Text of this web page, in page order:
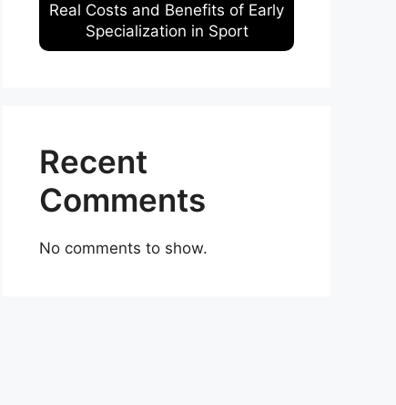
Real Costs and Benefits of Early
Specialization in Sport
Recent
Comments
No comments to show.